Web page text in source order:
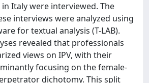
Italy were interviewed. The
interviews were analyzed using
for textual analysis (T-LAB).
revealed that professionals
views on IPV, with their
focusing on the female-
dichotomy. This split